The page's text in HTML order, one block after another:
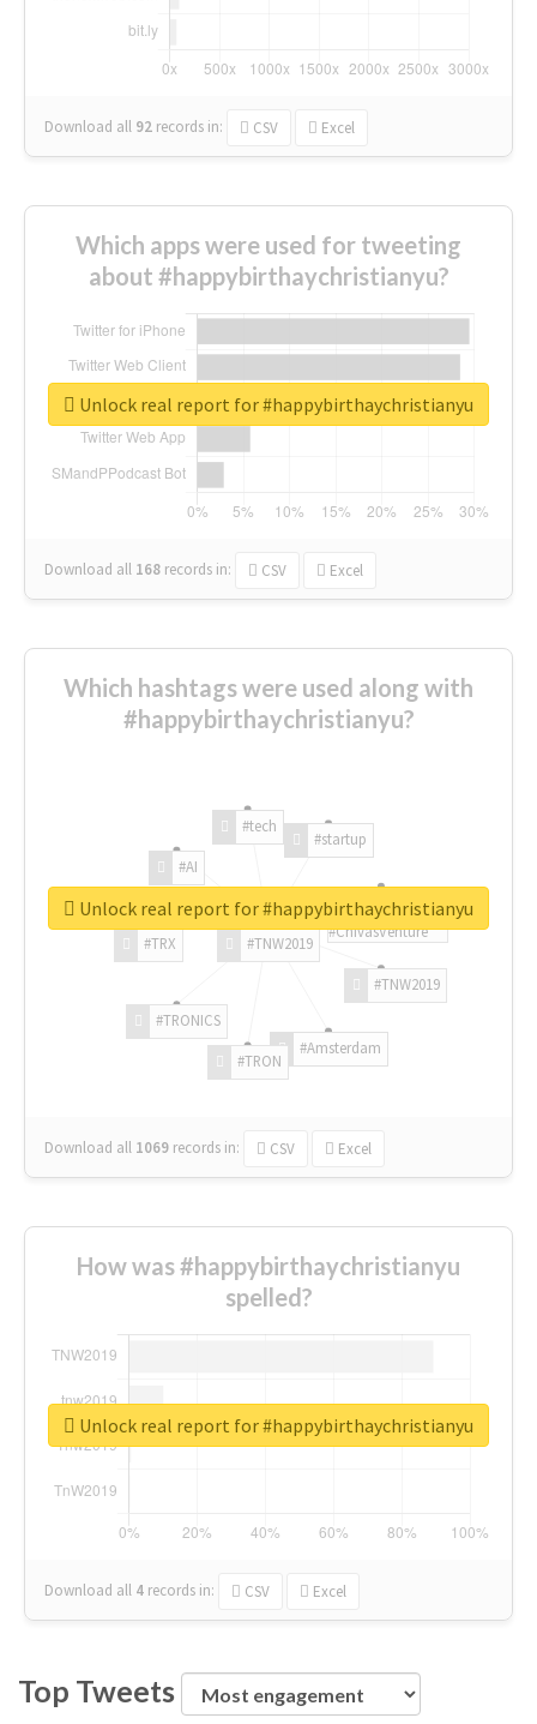
Download all 92 records in: CSV Excel
Which apps were used for tweeting
about #happybirthaychristianyu?
Download all 168 records in: CSV Excel
Unlock real report for #happybirthaychristianyu
Which hashtags were used along with
#happybirthaychristianyu?
#TNW2019
#TNW2019
#Amsterdam
#TRON
#TRONICS
#TRX
#AI
#tech
#startup
#ChivasVenture
Download all 1069 records in: CSV Excel
Unlock real report for #happybirthaychristianyu
How was #happybirthaychristianyu
spelled?
Download all 4 records in: CSV Excel
Unlock real report for #happybirthaychristianyu
Top Tweets